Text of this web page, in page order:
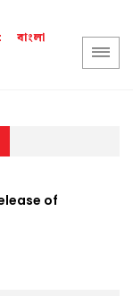
বাংলা
of